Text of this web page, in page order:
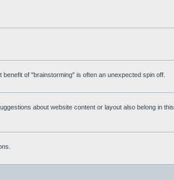
of "brainstorming" is often an unexpected spin off.
about website content or layout also belong in this